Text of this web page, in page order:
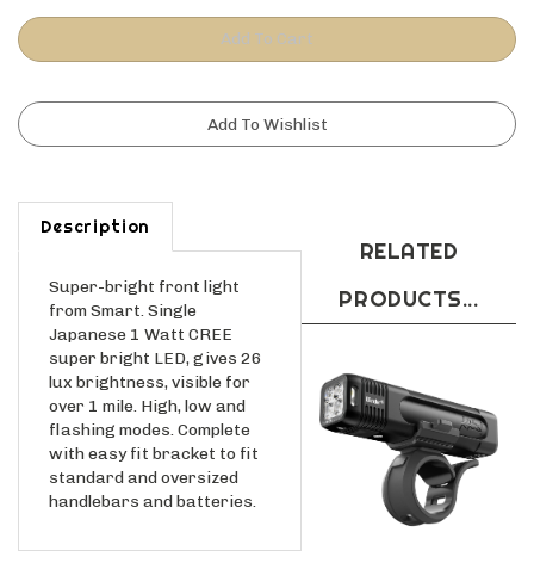
Description
from Smart. Single
Japanese 1 Watt CREE
super bright LED, gives 26
lux brightness, visible for
over 1 mile. High, low and
flashing modes. Complete
with easy fit bracket to fit
standard and oversized
handlebars and batteries.